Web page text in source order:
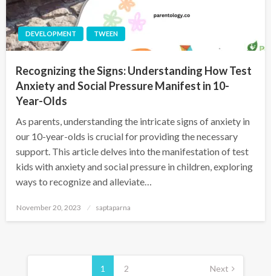
DEVELOPMENT TWEEN
Recognizing the Signs: Understanding How Test
Anxiety and Social Pressure Manifest in 10-
Year-Olds
As parents, understanding the intricate signs of anxiety in
our 10-year-olds is crucial for providing the necessary
support. This article delves into the manifestation of test
kids with anxiety and social pressure in children, exploring
ways to recognize and alleviate…
November 20, 2023 saptaparna
1 2 Next